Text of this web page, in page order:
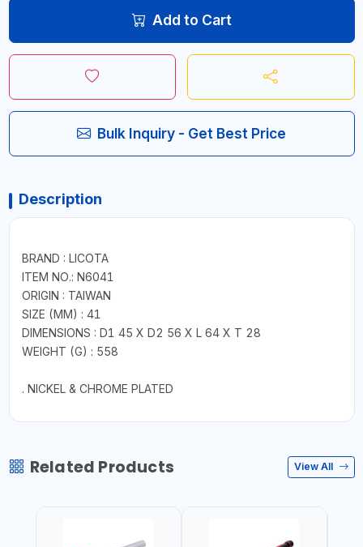
Add to Cart
Bulk Inquiry - Get Best Price
Description
BRAND : LICOTA
ITEM NO.: N6041
ORIGIN : TAIWAN
SIZE (MM) : 41
DIMENSIONS : D1 45 X D2 56 X L 64 X T 28
WEIGHT (G) : 558
. NICKEL & CHROME PLATED
Related Products View All